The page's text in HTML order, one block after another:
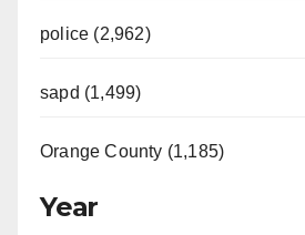
police (2,962)
sapd (1,499)
Orange County (1,185)
Year